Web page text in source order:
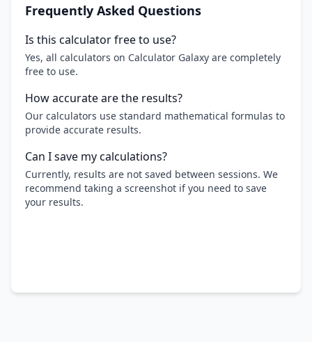
Frequently Asked Questions
Is this calculator free to use?
Yes, all calculators on Calculator Galaxy are completely
free to use.
How accurate are the results?
Our calculators use standard mathematical formulas to
provide accurate results.
Can I save my calculations?
Currently, results are not saved between sessions. We
recommend taking a screenshot if you need to save
your results.